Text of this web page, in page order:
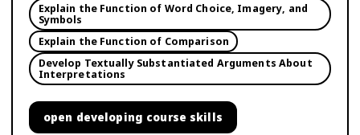
Explain the Function of Word Choice, Imagery, and
Symbols
Explain the Function of Comparison
Develop Textually Substantiated Arguments About
Interpretations
open developing course skills